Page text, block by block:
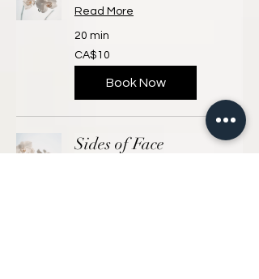
Read More
20 min
10
Canadian
dollars
CA$10
Book Now
Sides of Face